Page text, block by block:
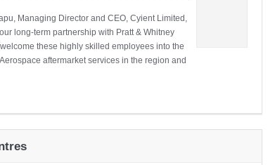
Managing Director and CEO, Cyient Limited,
long-term partnership with Pratt & Whitney
these highly skilled employees into the
aftermarket services in the region and